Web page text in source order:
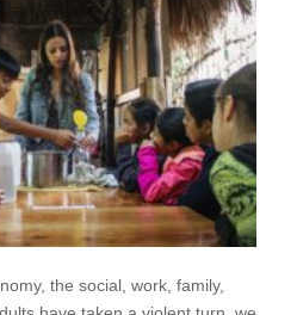
the social, work, family,